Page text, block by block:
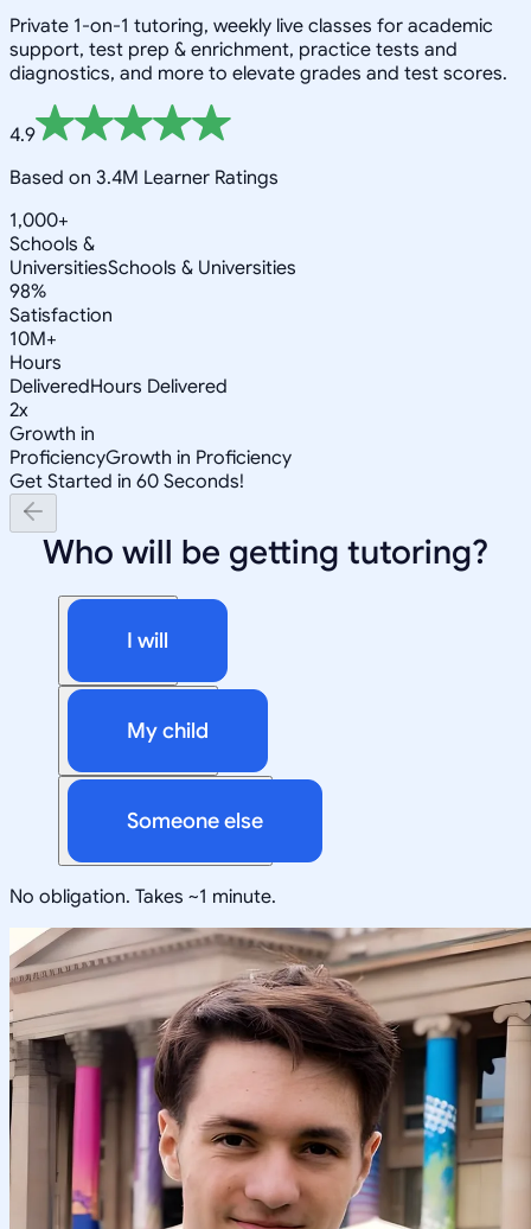
Private 1-on-1 tutoring, weekly live classes for academic
support, test prep & enrichment, practice tests and
diagnostics, and more to elevate grades and test scores.
4.9
Based on 3.4M Learner Ratings
1,000+
Schools &
UniversitiesSchools & Universities
98%
Satisfaction
10M+
Hours
DeliveredHours Delivered
2x
Growth in
ProficiencyGrowth in Proficiency
Get Started in 60 Seconds!
Who will be getting tutoring?
I will
My child
Someone else
No obligation. Takes ~1 minute.